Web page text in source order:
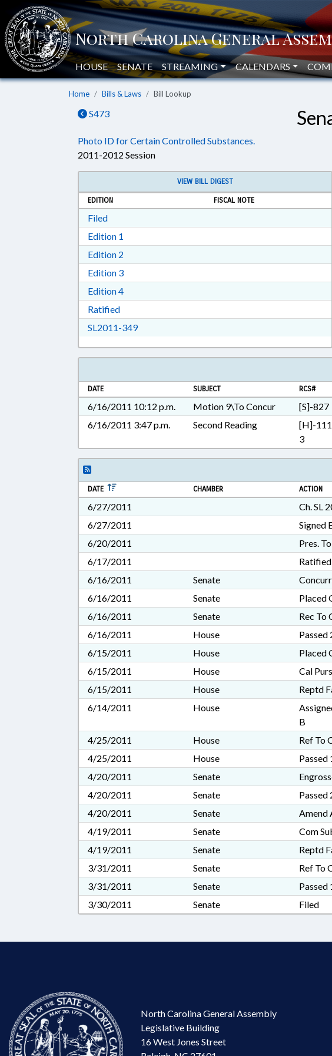
HOUSE SENATE STREAMING CALENDARS
Home Bills & Laws Bill Lookup
S473
Photo ID for Certain Controlled Substances.
2011-2012 Session
VIEW BILL DIGEST
EDITION
FISCAL NOTE
FiledDownload Filed in RTF, Rich Text Format
Edition 1
Edition 2
Edition 3Download Edition 3 in RTF, Rich Text Format
Edition 4Download Edition 4 in RTF, Rich Text Format
RatifiedDownload Ratified in RTF, Rich Text Format
SL2011-349Download SL2011-349 in RTF, Rich Text Format
DATE SUBJECT RCS#
6/16/2011 10:12 p.m. Motion 9\To Concur [S]-827
6/16/2011 3:47 p.m.
Second Reading
[H]-111
3
DATE CHAMBER ACTION
6/27/2011
Ch. SL
6/27/2011
Signed
6/20/2011
Pres.
6/17/2011
Ratified
6/16/2011
Senate
6/16/2011
Senate
Placed
6/16/2011
Senate
Rec To
6/16/2011
House
Passed
6/15/2011
House
Placed
6/15/2011
House
Cal
6/15/2011
House Reptd
6/14/2011
House
B
4/25/2011
House
Ref To
4/25/2011
House
Passed
4/20/2011
Senate
4/20/2011
Senate
Passed
4/20/2011
Senate Amend
4/19/2011
Senate Com
4/19/2011
Senate
Reptd
3/31/2011
Senate
Ref To
3/31/2011
Senate
Passed
3/30/2011
Senate Filed
North Carolina General Assembly
Legislative Building
16 West Jones Street